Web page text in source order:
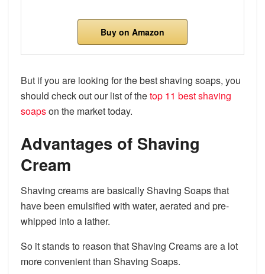
Buy on Amazon
But if you are looking for the best shaving soaps, you
should check out our list of thetop 11 best shaving
soapson the market today.
Advantages of Shaving
Cream
Shaving creams are basically Shaving Soaps that
have been emulsified with water, aerated and pre-
whipped into a lather.
So it stands to reason that Shaving Creams are a lot
more convenient than Shaving Soaps.